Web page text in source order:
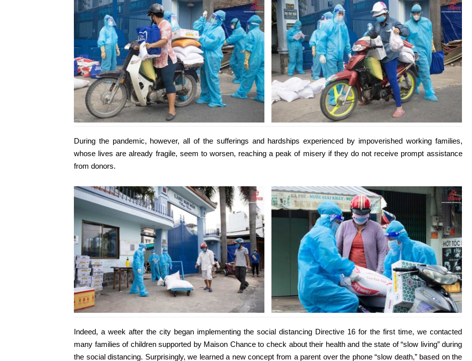
During the pandemic, however, all of the sufferings and hardships experienced by impoverished working families,
whose lives are already fragile, seem to worsen, reaching a peak of misery if they do not receive prompt assistance
from donors.
Indeed, a week after the city began implementing the social distancing Directive 16 for the first time, we contacted
many families of children supported by Maison Chance to check about their health and the state of “slow living” during
the social distancing. Surprisingly, we learned a new concept from a parent over the phone “slow death,” based on the